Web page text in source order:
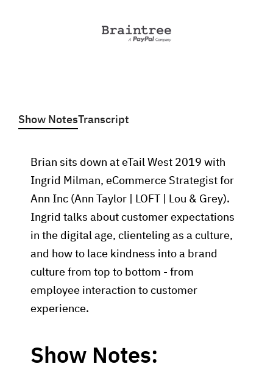
Show NotesTranscript
Brian sits down at eTail West 2019 with
Ingrid Milman, eCommerce Strategist for
Ann Inc (Ann Taylor | LOFT | Lou & Grey).
Ingrid talks about customer expectations
in the digital age, clienteling as a culture,
and how to lace kindness into a brand
culture from top to bottom - from
employee interaction to customer
experience.
Show Notes: